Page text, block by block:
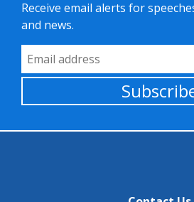
Receive email alerts for
and news.
Email Address